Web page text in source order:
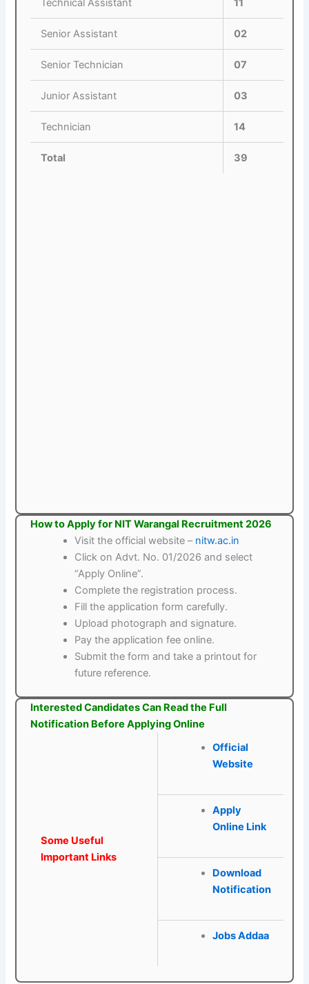
Technical Assistant 11
Senior Assistant 02
Senior Technician 07
Junior Assistant 03
Technician 14
Total 39
How to Apply for NIT Warangal Recruitment 2026
Visit the official website – nitw.ac.in
Click on Advt. No. 01/2026 and select
“Apply Online”.
Complete the registration process.
Fill the application form carefully.
Upload photograph and signature.
Pay the application fee online.
Submit the form and take a printout for
future reference.
Interested Candidates Can Read the Full
Notification Before Applying Online
Some Useful
Important Links
Official
Website
Apply
Online Link
Download
Notification
Jobs Addaa